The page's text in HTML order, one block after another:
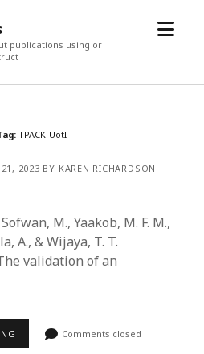
publications using or
open
TPACK-UotI
2023 BY KAREN RICHARDSON
M., Yaakob, M. F. M.,
A., & Wijaya, T. T.
validation of an
Comments closed